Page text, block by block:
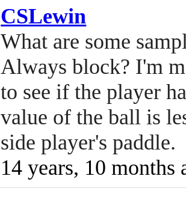
CSLewin
What are some
Always block? I'm
to see if the player
value of the ball is
side player's paddle.
14 years, 10 months